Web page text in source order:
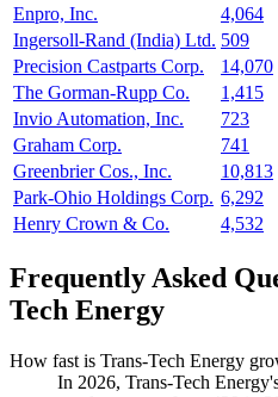
Enpro, Inc.
4,064
Ingersoll-Rand (India) Ltd. 509
Precision Castparts Corp.
14,070
The Gorman-Rupp Co.
1,415
Invio Automation, Inc.
723
Graham Corp.
741
Greenbrier Cos., Inc.
10,813
Park-Ohio Holdings Corp. 6,292
Henry Crown & Co.
4,532
Frequently Asked
Tech Energy
How fast is Trans-Tech Energy
In 2026, Trans-Tech